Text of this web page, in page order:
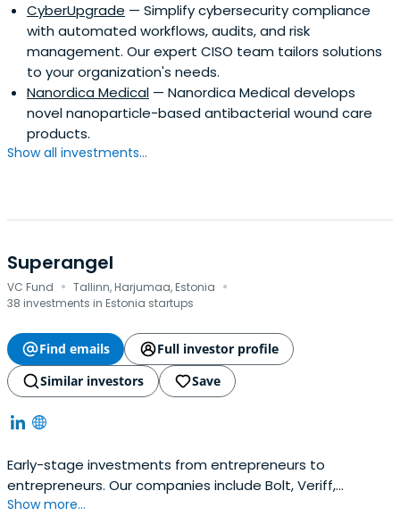
CyberUpgrade — Simplify cybersecurity compliance
with automated workflows, audits, and risk
management. Our expert CISO team tailors solutions
to your organization's needs.
Nanordica Medical — Nanordica Medical develops
novel nanoparticle-based antibacterial wound care
products.
Show all investments...
Superangel
VC Fund · Tallinn, Harjumaa, Estonia ·
38 investments in Estonia startups
Find emails
Full investor profile
Similar investors
Save
Early-stage investments from entrepreneurs to
entrepreneurs. Our companies include Bolt, Veriff,
Fortumo and many more. 10x@superangel.io
Show more...